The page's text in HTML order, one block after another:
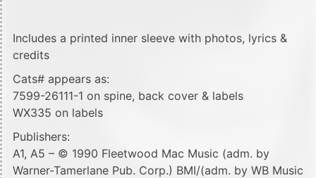
Includes a printed inner sleeve with photos, lyrics &
credits
Cats# appears as:
7599-26111-1 on spine, back cover & labels
WX335 on labels
Publishers:
A1, A5 – © 1990 Fleetwood Mac Music (adm. by
Warner-Tamerlane Pub. Corp.) BMI/(adm. by WB Music